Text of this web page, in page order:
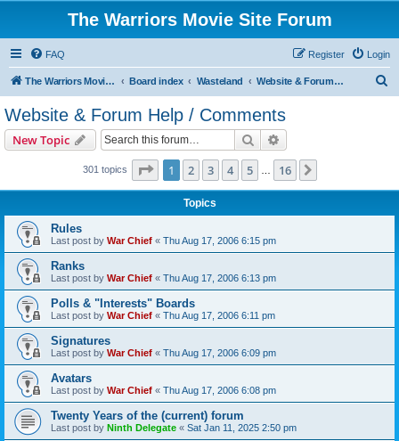
The Warriors Movie Site Forum
FAQ Login
Register
The Warriors Movie Site Board index Wasteland Website & Forum Help / Comments
Website & Forum Help / Comments
New Topic Search
301 topics Page 1of 16
1 2 3 4 5 16
Topics
Rules
Last post by War Chief « Thu Aug 17, 2006 6:15 pm
Ranks
Last post by War Chief « Thu Aug 17, 2006 6:13 pm
Polls & "Interests" Boards
Last post by War Chief « Thu Aug 17, 2006 6:11 pm
Signatures
Last post by War Chief « Thu Aug 17, 2006 6:09 pm
Avatars
Last post by War Chief « Thu Aug 17, 2006 6:08 pm
Twenty Years of the (current) forum
Last post by Ninth Delegate « Sat Jan 11, 2025 2:50 pm